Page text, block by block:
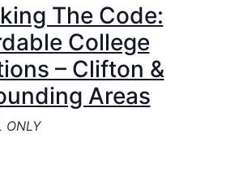
The Code:
College
– Clifton &
Areas
ONLY